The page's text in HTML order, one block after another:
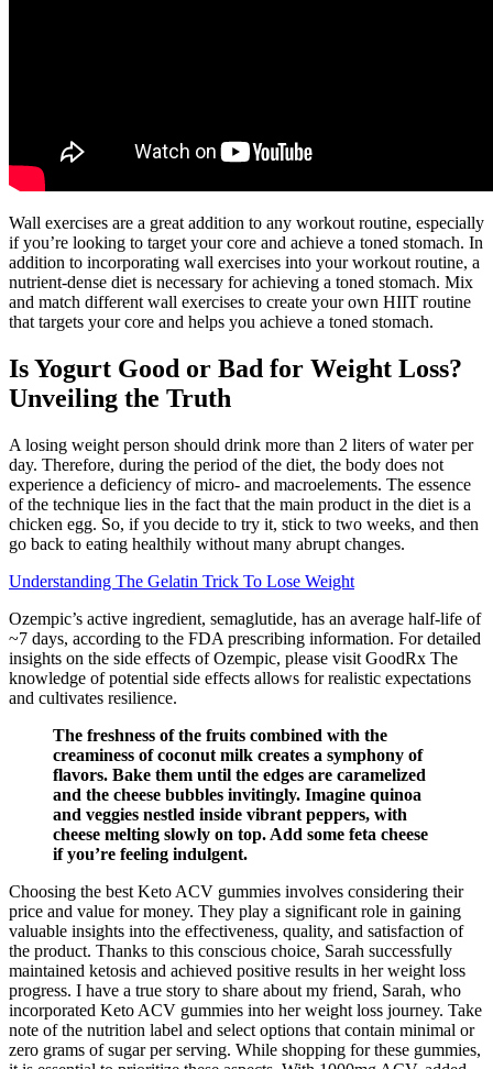
Wall exercises are a great addition to any workout routine, especially
if you’re looking to target your core and achieve a toned stomach. In
addition to incorporating wall exercises into your workout routine, a
nutrient-dense diet is necessary for achieving a toned stomach. Mix
and match different wall exercises to create your own HIIT routine
that targets your core and helps you achieve a toned stomach.
Is Yogurt Good or Bad for Weight Loss?
Unveiling the Truth
A losing weight person should drink more than 2 liters of water per
day. Therefore, during the period of the diet, the body does not
experience a deficiency of micro- and macroelements. The essence
of the technique lies in the fact that the main product in the diet is a
chicken egg. So, if you decide to try it, stick to two weeks, and then
go back to eating healthily without many abrupt changes.
Understanding The Gelatin Trick To Lose Weight
Ozempic’s active ingredient, semaglutide, has an average half-life of
~7 days, according to the FDA prescribing information. For detailed
insights on the side effects of Ozempic, please visit GoodRx The
knowledge of potential side effects allows for realistic expectations
and cultivates resilience.
The freshness of the fruits combined with the
creaminess of coconut milk creates a symphony of
flavors. Bake them until the edges are caramelized
and the cheese bubbles invitingly. Imagine quinoa
and veggies nestled inside vibrant peppers, with
cheese melting slowly on top. Add some feta cheese
if you’re feeling indulgent.
Choosing the best Keto ACV gummies involves considering their
price and value for money. They play a significant role in gaining
valuable insights into the effectiveness, quality, and satisfaction of
the product. Thanks to this conscious choice, Sarah successfully
maintained ketosis and achieved positive results in her weight loss
progress. I have a true story to share about my friend, Sarah, who
incorporated Keto ACV gummies into her weight loss journey. Take
note of the nutrition label and select options that contain minimal or
zero grams of sugar per serving. While shopping for these gummies,